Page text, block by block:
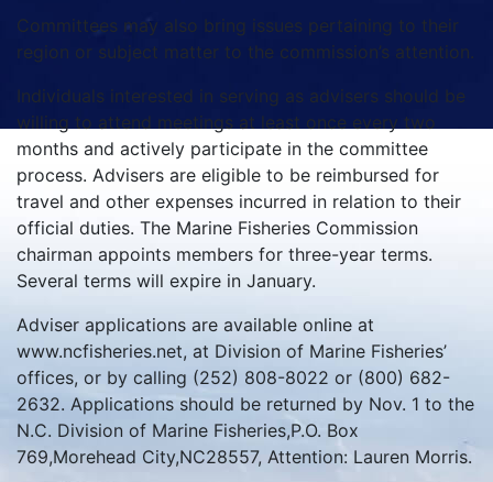
Committees may also bring issues pertaining to their
region or subject matter to the commission’s attention.
Individuals interested in serving as advisers should be
willing to attend meetings at least once every two
months and actively participate in the committee
process. Advisers are eligible to be reimbursed for
travel and other expenses incurred in relation to their
official duties. The Marine Fisheries Commission
chairman appoints members for three-year terms.
Several terms will expire in January.
Adviser applications are available online at
www.ncfisheries.net, at Division of Marine Fisheries’
offices, or by calling (252) 808-8022 or (800) 682-
2632. Applications should be returned by Nov. 1 to the
N.C. Division of Marine Fisheries,P.O. Box
769,Morehead City,NC28557, Attention: Lauren Morris.